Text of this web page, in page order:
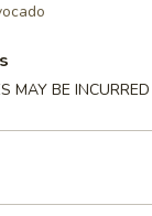
lightly fried.
MAY BE